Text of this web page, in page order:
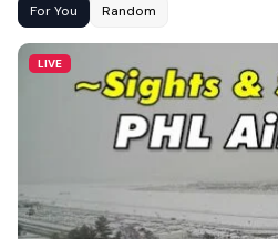
For You Random
LIVE